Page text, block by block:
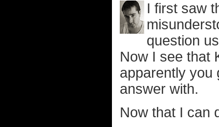
I first saw
question
Now I see that
apparently you
answer with.
Now that I can